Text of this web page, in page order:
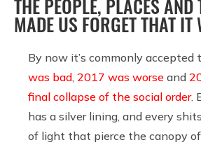
THE PEOPLE, PLACES
MADE US FORGET THAT
By now it’s commonly accepted
was bad 2017 was worse and
final collapse of the social order.
has a silver lining, and every
of light that pierce the canopy